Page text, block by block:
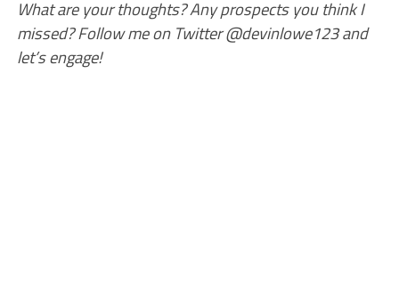
What are your thoughts? Any prospects you think I
missed? Follow me on Twitter @devinlowe123 and
let’s engage!